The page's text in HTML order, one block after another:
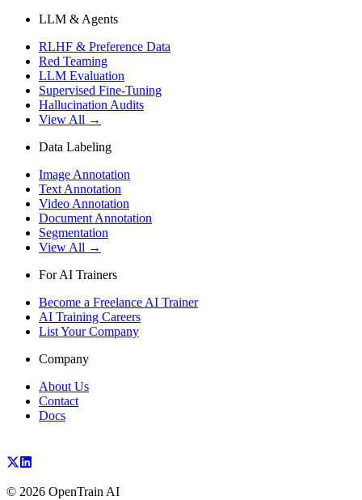
LLM & Agents
RLHF & Preference Data
Red Teaming
LLM Evaluation
Supervised Fine-Tuning
Hallucination Audits
View All →
Data Labeling
Image Annotation
Text Annotation
Video Annotation
Document Annotation
Segmentation
View All →
For AI Trainers
Become a Freelance AI Trainer
AI Training Careers
List Your Company
Company
About Us
Contact
Docs
© 2026 OpenTrain AI